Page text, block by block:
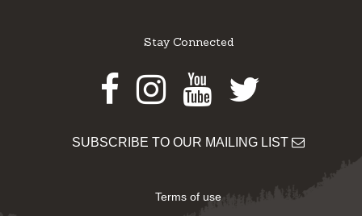
Stay Connected
Facebook
Instagram
Youtube
Twitter
SUBSCRIBE TO OUR MAILING LIST
Terms of use